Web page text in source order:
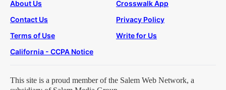
About Us
Crosswalk App
Contact Us
Privacy Policy
Terms of Use
Write for Us
California - CCPA Notice
This site is a proud member of the Salem Web Network, a